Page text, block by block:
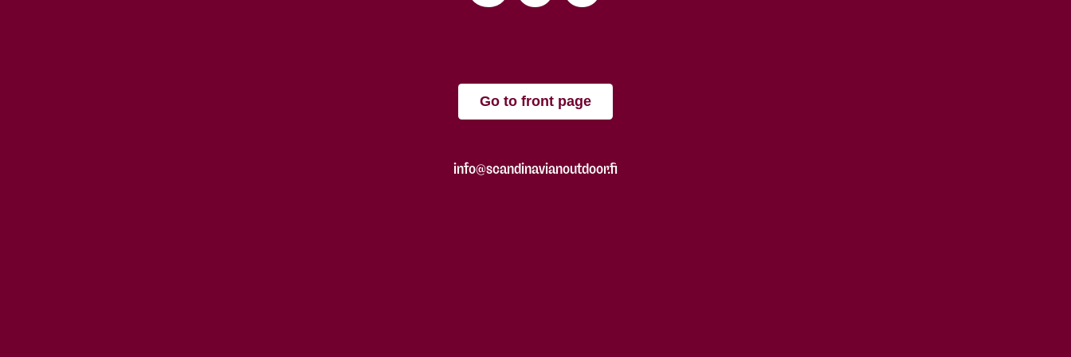
Go to front page
info@scandinavianoutdoor.fi